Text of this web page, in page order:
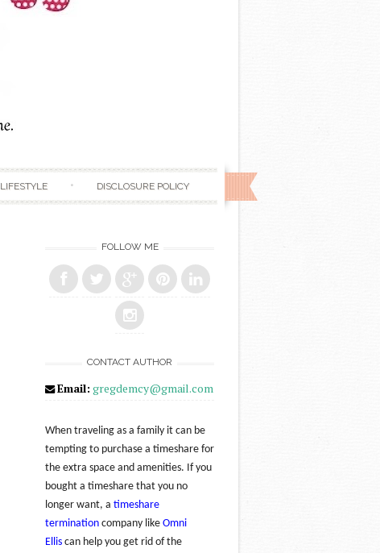
LIFESTYLE DISCLOSURE POLICY
FOLLOW ME
CONTACT AUTHOR
Email: gregdemcy@gmail.com
When traveling as a family it can be
tempting to purchase a timeshare for
the extra space and amenities. If you
bought a timeshare that you no
longer want, a timeshare
termination company like Omni
Ellis can help you get rid of the